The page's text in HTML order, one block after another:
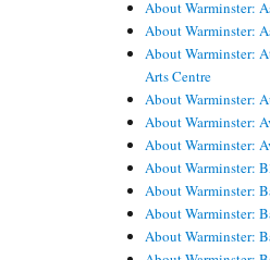
About Warminster:
About Warminster:
About Warminster:
Arts Centre
About Warminster:
About Warminster:
About Warminster:
About Warminster:
About Warminster:
About Warminster:
About Warminster: